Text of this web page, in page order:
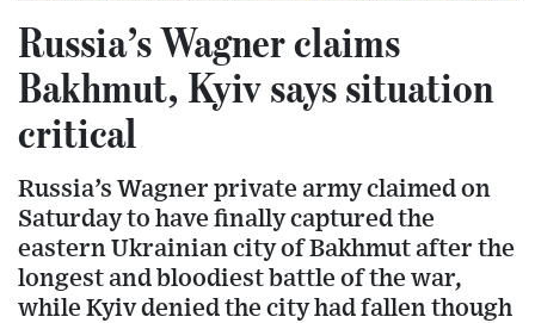
Russia’s Wagner claims
Bakhmut, Kyiv says situation
critical
Russia’s Wagner private army claimed on
Saturday to have finally captured the
eastern Ukrainian city of Bakhmut after the
longest and bloodiest battle of the war,
while Kyiv denied the city had fallen though